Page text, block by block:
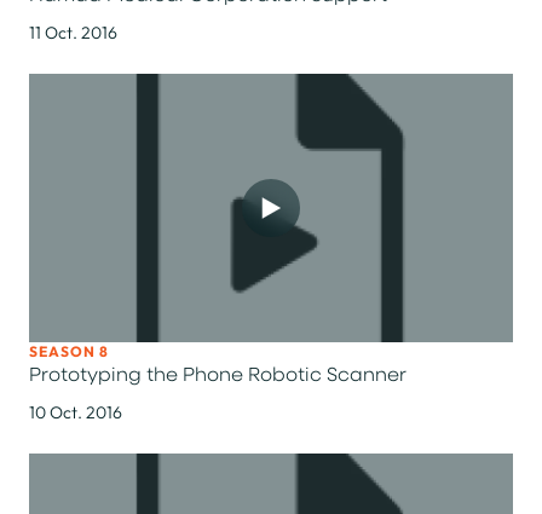
11 Oct. 2016
SEASON 8
Prototyping the Phone Robotic Scanner
10 Oct. 2016